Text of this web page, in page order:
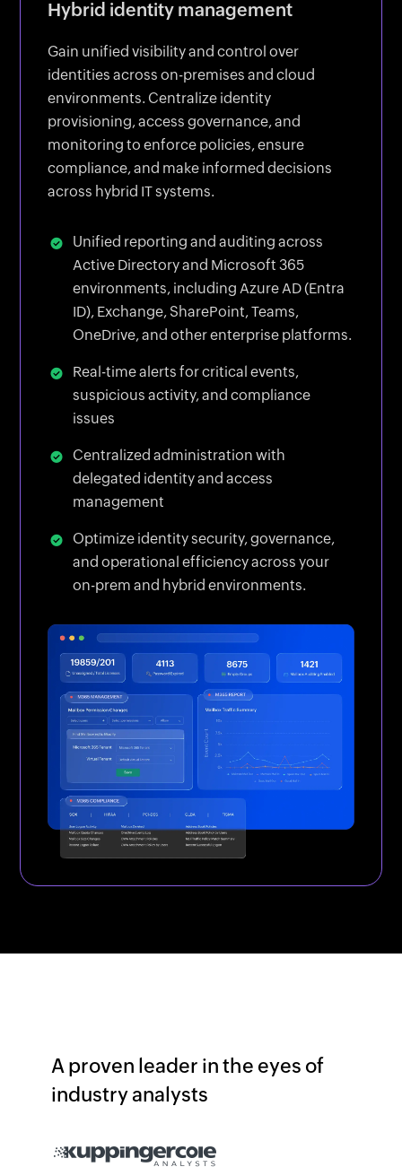
Hybrid identity management
Gain unified visibility and control over
identities across on-premises and cloud
environments. Centralize identity
provisioning, access governance, and
monitoring to enforce policies, ensure
compliance, and make informed decisions
across hybrid IT systems.
Unified reporting and auditing across
Active Directory and Microsoft 365
environments, including Azure AD (Entra
ID), Exchange, SharePoint, Teams,
OneDrive, and other enterprise platforms.
Real-time alerts for critical events,
suspicious activity, and compliance
issues
Centralized administration with
delegated identity and access
management
Optimize identity security, governance,
and operational efficiency across your
on-prem and hybrid environments.
A proven leader in the eyes of
industry analysts